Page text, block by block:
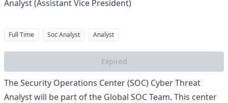
Analyst (Assistant Vice President)
Full Time Soc Analyst Analyst
Expired
The Security Operations Center (SOC) Cyber Threat
Analyst will be part of the Global SOC Team. This center